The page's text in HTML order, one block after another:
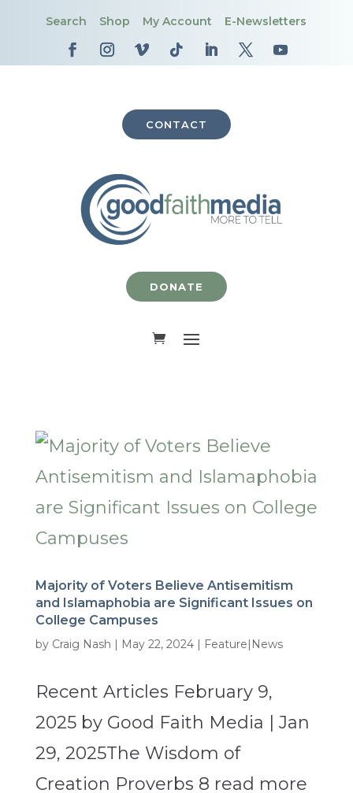
Search Shop My Account E-Newsletters
CONTACT
DONATE
Majority of Voters Believe Antisemitism
and Islamaphobia are Significant Issues on
College Campuses
by Craig Nash | May 22, 2024| Feature|News
Recent Articles February 9,
2025 by Good Faith Media | Jan
29, 2025The Wisdom of
Creation Proverbs 8 read more